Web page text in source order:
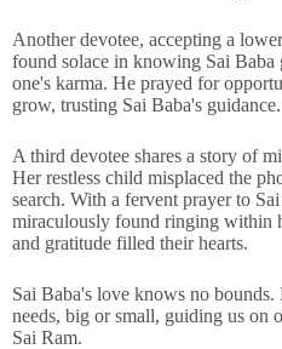
Another devotee, accepting a
found solace in knowing Sai Baba
one's karma. He prayed for
grow, trusting Sai Baba's guidance.
A third devotee shares a story of
Her restless child misplaced the
search. With a fervent prayer to
miraculously found ringing within
and gratitude filled their hearts.
Sai Baba's love knows no bounds.
needs, big or small, guiding us on
Sai Ram.